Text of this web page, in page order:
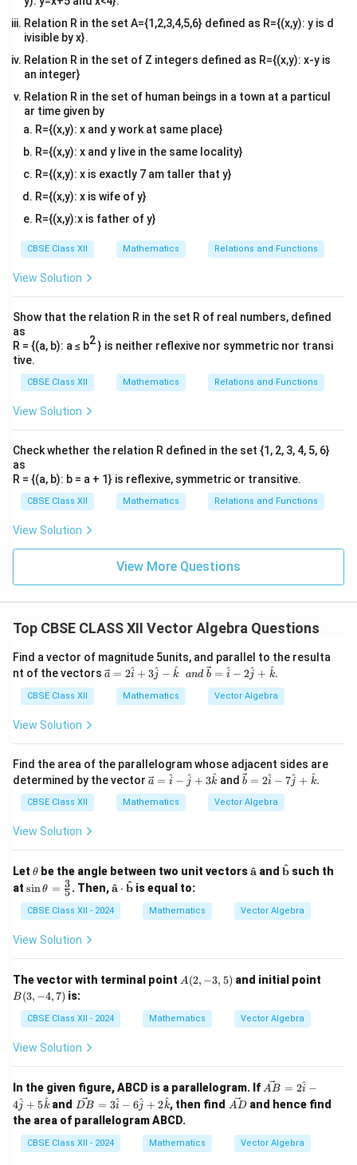
\times
Using the determinant method for cross products:
\vec{b} = \begin{vmatrix}
^
Expanding along the first row:
\vec{b} = \hat{i}((4)(1) - (2)(-
b = i
^((4)(1) −(2)(−1)) − j
^(( 3)(1)− ( 2) (1)) + k
^ ((3)(−1)
\vec{b} = \hat{i}(4 + 2) -
b = i
^ (4+ 2) − j
^(3 −2)+ k^
\vec{b} = 6\hat{i} - \hat{j} -
= 6^− ^ − 7^
Step 3: Write down the final vector line equation.
Since the line passes through the origin\vec{a}
0\hat{j}
+
a = 0i
^+
+ 0k , the vector equation simplifies to:
where \kappa
is a scalar parameter.
Download Solution in PDF
Relation R in the set A={1,2,3,4,5,6} defined as R={(x,y): y is d
ivisible by x}.
Relation R in the set of Z integers defined as R={(x,y): x-y is
an integer}
Relation R in the set of human beings in a town at a particul
ar time given by
R={(x,y): x and y work at same place}
R={(x,y): x and y live in the same locality}
R={(x,y): x is exactly 7 am taller that y}
R={(x,y): x is wife of y}
R={(x,y):x is father of y}
CBSE Class XII Mathematics Relations and Functions
View Solution
Show that the relation R in the set R of real numbers, defined
as
R = {(a, b): a ≤ b2} is neither reflexive nor symmetric nor transi
tive.
CBSE Class XII Mathematics Relations and Functions
View Solution
Check whether the relation R defined in the set {1, 2, 3, 4, 5, 6}
as
R = {(a, b): b = a + 1} is reflexive, symmetric or transitive.
CBSE Class XII Mathematics Relations and Functions
View Solution
View More Questions
Top CBSE CLASS XII Vector Algebra Questions
Find a vector of magnitude 5units, and parallel to the resulta
nt of the vectors \ve
=2
\ha
t{j}
-\h
{k}
pac
e \v
ec
{b}
\ha
\ha
t
a = 2i
^ + 3j
^ − k
^ and b = i^ − 2j
^ + k
^.
CBSE Class XII Mathematics Vector Algebra
View Solution
Find the area of the parallelogram whose adjacent sides are
determined by the vector \ve
{a}
=
-\h
at
{j}
+3
\h
a = i^ − j
^ + 3k
^ and\ve
{b}
=2
\ha
t{j}
\ha
t
b = 2i
^ − 7j
^ + k
^.
CBSE Class XII Mathematics Vector Algebra
View Solution
Let \t
h
et
a
θ be the angle between two unit vectors\ma
at
{a}}
a
^ and\ma
t
{b}}
b
^ such th
at \si
\th
eta
=
{3}
{5}
sinθ = 5
3. Then, \ma
{\ha
t
athb
f{\h
{b}}
a
^ ⋅ b
^ is equal to:
CBSE Class XII - 2024 Mathematics Vector Algebra
View Solution
The vector with terminal point A
(2,
5)
A(2, −3, 5) and initial point
B(3, −4,7) is:
CBSE Class XII - 2024 Mathematics Vector Algebra
View Solution
In the given figure, ABCD is a parallelogram. If \ve
c
{A
=
2
AB = 2i
^ −
4j
^ + 5k
^ and \ve
{D
B}
=
DB = 3i
^ − 6j
^ + 2k
^, then find
\v
D}
AD and hence find
the area of parallelogram ABCD.
CBSE Class XII - 2024 Mathematics Vector Algebra